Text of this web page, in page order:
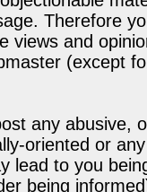
Therefore
views and
(except
any abusive,
oriented or
lead to you
being